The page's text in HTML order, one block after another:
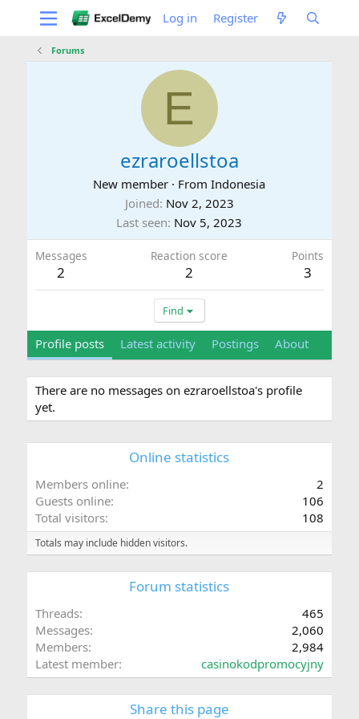
Log in Register
Forums
E
ezraroellstoa
New member · FromIndonesia
Joined Nov 2, 2023
Last seen Nov 5, 2023
Messages
2
Reaction score
2
Points
3
Find
Profile posts Latest activity Postings About
There are no messages on ezraroellstoa's profile
yet.
Online statistics
Members online
2
Guests online
106
Total visitors
108
Totals may include hidden visitors.
Forum statistics
Threads
465
Messages
2,060
Members
2,984
Latest member
casinokodpromocyjny
Share this page